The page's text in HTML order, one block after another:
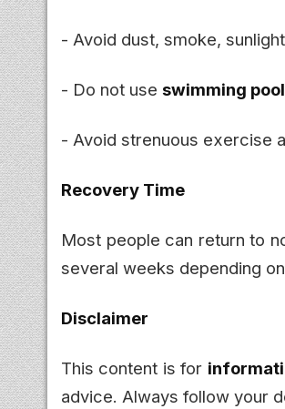
- Avoid dust, smoke,
- Do not use swimming
- Avoid strenuous exercise
Recovery Time
Most people can return to
several weeks depending
Disclaimer
This content is for
advice. Always follow your